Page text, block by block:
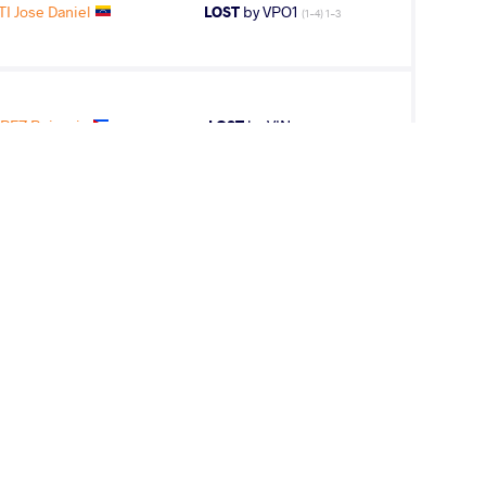
Jose Daniel LOSTby VPO1 (1-4) 1-3
Reineris LOST by VIN